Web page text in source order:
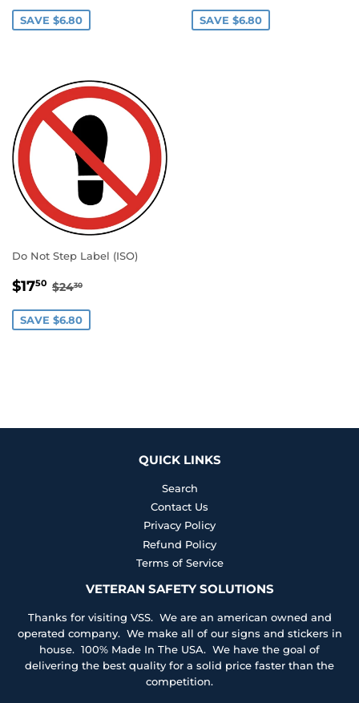
SAVE $6.80 SAVE $6.80
Do Not Step Label (ISO)
SALE
$1750 $17.50
REGULAR PRICE
$2430
SAVE $6.80
QUICK LINKS
Search
Contact Us
Privacy Policy
Refund Policy
Terms of Service
VETERAN SAFETY SOLUTIONS
Thanks for visiting VSS. We are an american owned and
operated company. We make all of our signs and stickers in
house. 100% Made In The USA. We have the goal of
delivering the best quality for a solid price faster than the
competition.